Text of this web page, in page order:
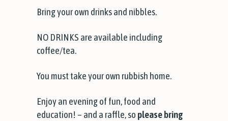
Bring your own drinks and nibbles.
NO DRINKS are available including
coffee/tea.
You must take your own rubbish home.
Enjoy an evening of fun, food and
education! – and a raffle, so please bring